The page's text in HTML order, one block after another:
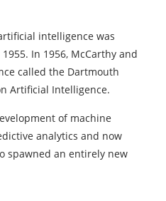
intelligence was
In 1956, McCarthy and
called the Dartmouth
Artificial Intelligence.
of machine
analytics and now
spawned an entirely new